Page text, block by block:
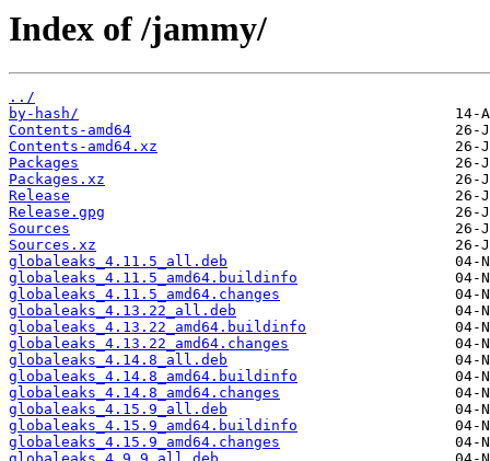
Index of /jammy/
../
by-hash/
Contents-amd64
Contents-amd64.xz
Packages
Packages.xz
Release
Release.gpg
Sources
Sources.xz
globaleaks_4.11.5_all.deb
globaleaks_4.11.5_amd64.buildinfo
globaleaks_4.11.5_amd64.changes
globaleaks_4.13.22_all.deb
globaleaks_4.13.22_amd64.buildinfo
globaleaks_4.13.22_amd64.changes
globaleaks_4.14.8_all.deb
globaleaks_4.14.8_amd64.buildinfo
globaleaks_4.14.8_amd64.changes
globaleaks_4.15.9_all.deb
globaleaks_4.15.9_amd64.buildinfo
globaleaks_4.15.9_amd64.changes